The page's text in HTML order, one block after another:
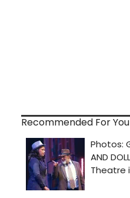
Recommended For You